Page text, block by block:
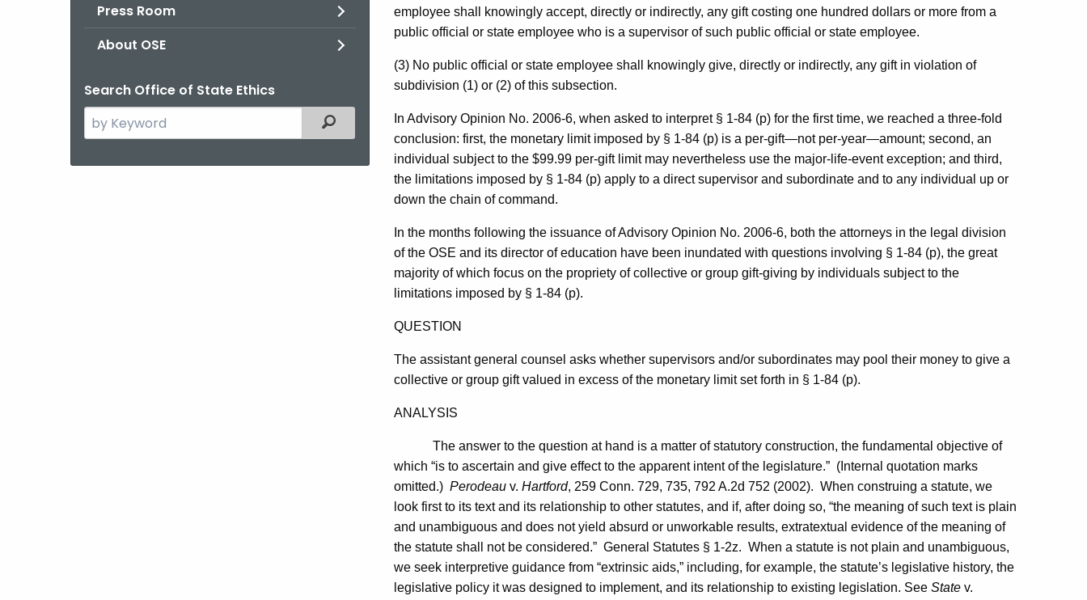
Press Room
About OSE
Search Office of State Ethics
Search
the
Filtered Topic Search
employee shall knowingly accept, directly or indirectly, any gift costing one hundred dollars or more from a
public official or state employee who is a supervisor of such public official or state employee.
(3) No public official or state employee shall knowingly give, directly or indirectly, any gift in violation of
subdivision (1) or (2) of this subsection.
In Advisory Opinion No. 2006-6, when asked to interpret § 1-84 (p) for the first time, we reached a three-fold
conclusion: first, the monetary limit imposed by § 1-84 (p) is a per-gift—not per-year—amount; second, an
individual subject to the $99.99 per-gift limit may nevertheless use the major-life-event exception; and third,
the limitations imposed by § 1-84 (p) apply to a direct supervisor and subordinate and to any individual up or
down the chain of command.
In the months following the issuance of Advisory Opinion No. 2006-6, both the attorneys in the legal division
of the OSE and its director of education have been inundated with questions involving § 1-84 (p), the great
majority of which focus on the propriety of collective or group gift-giving by individuals subject to the
limitations imposed by § 1-84 (p).
QUESTION
The assistant general counsel asks whether supervisors and/or subordinates may pool their money to give a
collective or group gift valued in excess of the monetary limit set forth in § 1-84 (p).
ANALYSIS
The answer to the question at hand is a matter of statutory construction, the fundamental objective of
which “is to ascertain and give effect to the apparent intent of the legislature.” (Internal quotation marks
omitted.) Perodeau v. Hartford, 259 Conn. 729, 735, 792 A.2d 752 (2002). When construing a statute, we
look first to its text and its relationship to other statutes, and if, after doing so, “the meaning of such text is plain
and unambiguous and does not yield absurd or unworkable results, extratextual evidence of the meaning of
the statute shall not be considered.” General Statutes § 1-2z. When a statute is not plain and unambiguous,
we seek interpretive guidance from “extrinsic aids,” including, for example, the statute’s legislative history, the
legislative policy it was designed to implement, and its relationship to existing legislation. See State v.